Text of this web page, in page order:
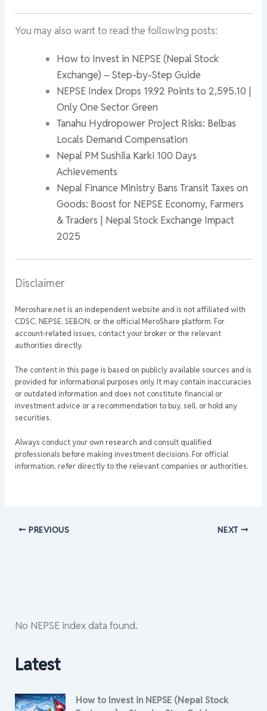
You may also want to read the following posts:
How to Invest in NEPSE (Nepal Stock
Exchange) – Step-by-Step Guide
NEPSE Index Drops 19.92 Points to 2,595.10 |
Only One Sector Green
Tanahu Hydropower Project Risks: Belbas
Locals Demand Compensation
Nepal PM Sushila Karki 100 Days
Achievements
Nepal Finance Ministry Bans Transit Taxes on
Goods: Boost for NEPSE Economy, Farmers
& Traders | Nepal Stock Exchange Impact
2025
Disclaimer
Meroshare.net is an independent website and is not affiliated with
CDSC, NEPSE, SEBON, or the official MeroShare platform. For
account-related issues, contact your broker or the relevant
authorities directly.
The content in this page is based on publicly available sources and is
provided for informational purposes only. It may contain inaccuracies
or outdated information and does not constitute financial or
investment advice or a recommendation to buy, sell, or hold any
securities.
Always conduct your own research and consult qualified
professionals before making investment decisions. For official
information, refer directly to the relevant companies or authorities.
PREVIOUS NEXT
No NEPSE index data found.
Latest
How to Invest in NEPSE (Nepal Stock